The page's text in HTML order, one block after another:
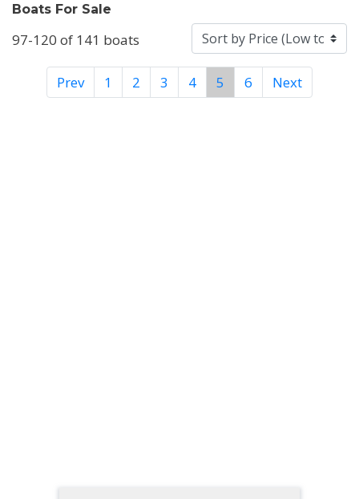
Boats For Sale
97-120 of 141 boats
Prev 1 2 3 4 5 6 Next